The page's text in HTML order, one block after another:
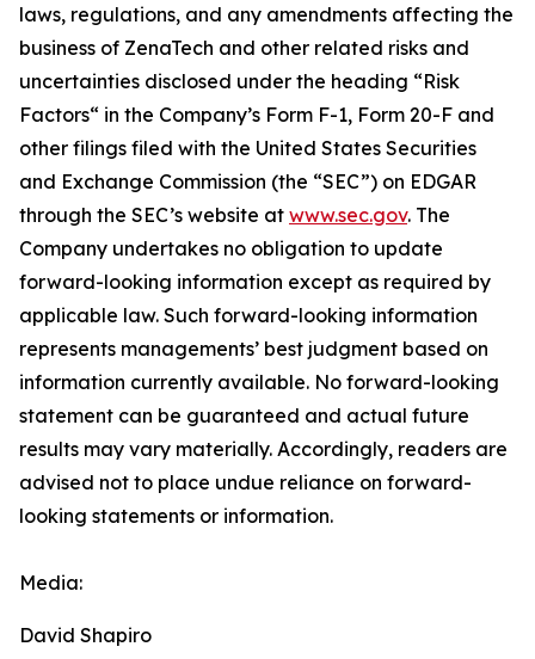
laws, regulations, and any amendments affecting the
business of ZenaTech and other related risks ‎‎‎and
uncertainties disclosed under the ‎heading “Risk
Factors“ ‎‎‎‎in the Company’s Form F-1, Form 20-F and
other filings filed ‎‎‎with the United States Securities
and Exchange Commission (the “SEC”) on EDGAR
through the SEC’s website at www.sec.gov. The
Company undertakes ‎‎‎no obligation to update
forward-‎looking ‎‎‎‎information except as required by
applicable law. Such forward-‎‎‎looking information
represents ‎‎‎‎‎managements’ best judgment based on
information currently available. ‎‎‎No forward-looking
‎‎‎‎statement ‎can be guaranteed and actual future
results may vary materially. ‎‎‎Accordingly, readers ‎‎‎‎are
advised not to ‎place undue reliance on forward-
looking statements or ‎‎‎information.‎
Media:
David Shapiro